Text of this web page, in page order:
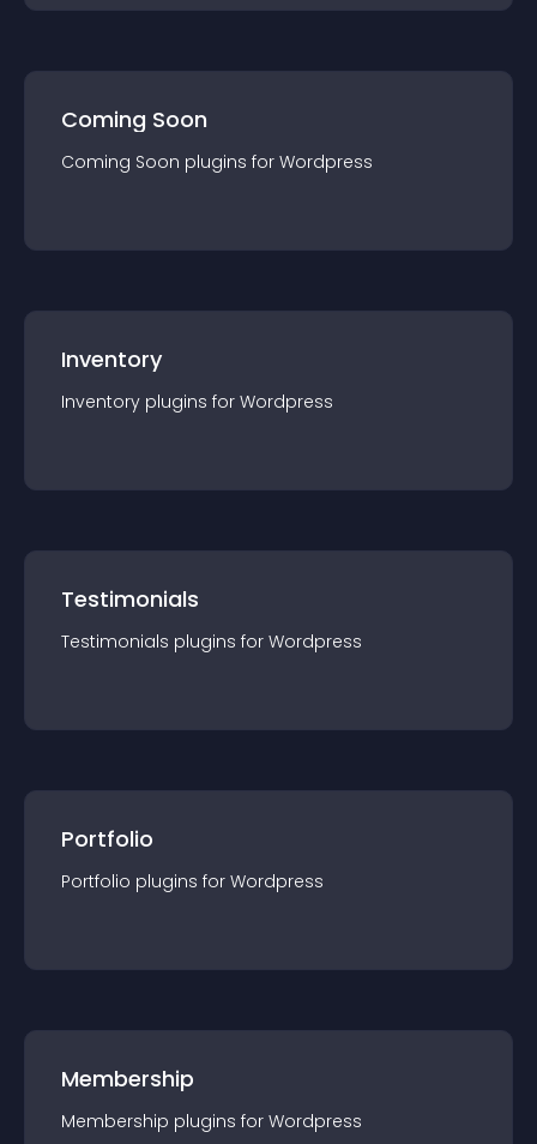
Coming Soon
Coming Soon plugins for Wordpress
Inventory
Inventory plugins for Wordpress
Testimonials
Testimonials plugins for Wordpress
Portfolio
Portfolio plugins for Wordpress
Membership
Membership plugins for Wordpress